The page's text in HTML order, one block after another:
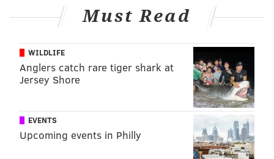
JIMMY KEMPSKI
PhillyVoice Staff
jimmy@phillyvoice.com
READ MORE EAGLES NFL PHILADELPHIA EAGLES COACH SEARCH
Must Read
WILDLIFE
Anglers catch rare tiger shark at
Jersey Shore
EVENTS
Upcoming events in Philly